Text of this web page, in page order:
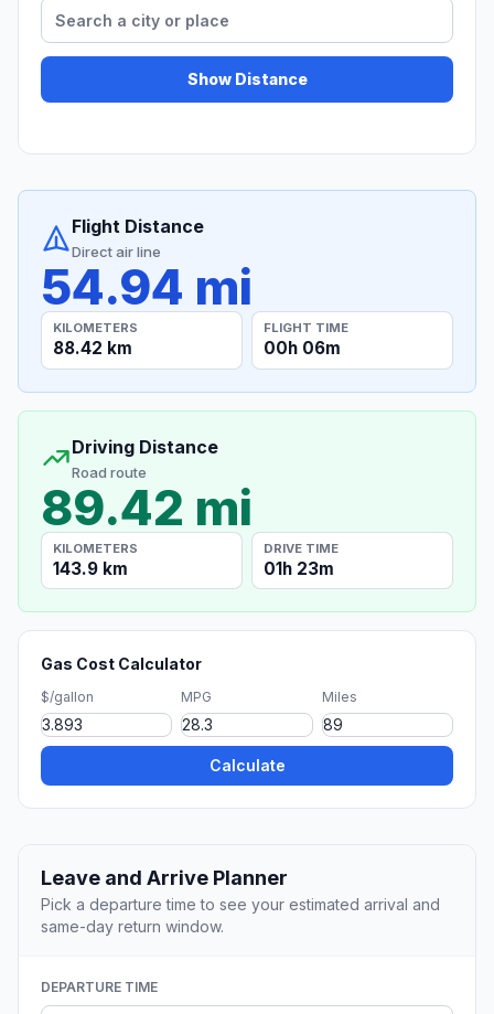
Show Distance
Flight Distance
Direct air line
54.94 mi
KILOMETERS
88.42 km
FLIGHT TIME
00h 06m
Driving Distance
Road route
89.42 mi
KILOMETERS
143.9 km
DRIVE TIME
01h 23m
Gas Cost Calculator
$/gallon MPG Miles
Calculate
Leave and Arrive Planner
Pick a departure time to see your estimated arrival and
same-day return window.
DEPARTURE TIME